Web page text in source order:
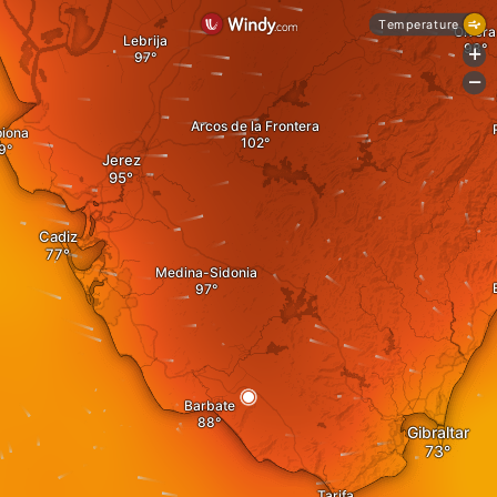
Medina-Sidonia
Cadiz
Barbate
Lebrija
Arcos de la Frontera
Jerez
Gibraltar
Olvera
Temperature
+
-